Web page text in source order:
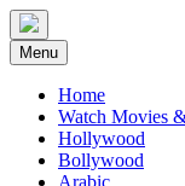
Skip
to
content
Menu
Home
Watch Movies
Hollywood
Bollywood
Arabic